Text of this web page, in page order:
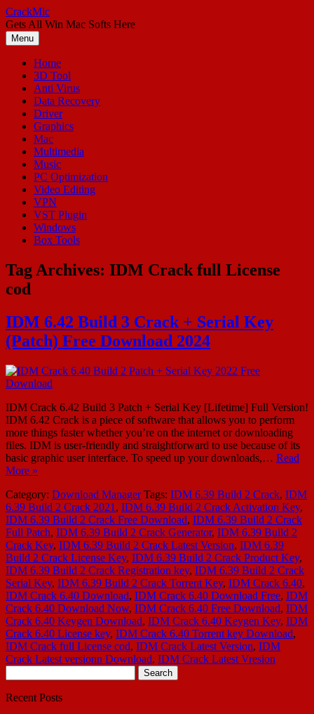
Skip
to
content
CrackMic
Gets All Win Mac Softs Here
Menu
Home
3D Tool
Anti Virus
Data Recovery
Driver
Graphics
Mac
Multimedia
Music
PC Optimization
Video Editing
VPN
VST Plugin
Windows
Box Tools
Tag Archives: IDM Crack full License
cod
IDM 6.42 Build 3 Crack + Serial Key
(Patch) Free Download 2024
IDM Crack 6.42 Build 3 Patch + Serial Key [Lifetime] Full Version!
IDM 6.42 Crack is a piece of software that allows you to perform
more things faster whether you’re on the internet or downloading
files. IDM is user-friendly and straightforward to use because of its
basic graphic user interface. To speed up your downloads,… Read
More »
Category: Download Manager Tags: IDM 6.39 Build 2 Crack, IDM
6.39 Build 2 Crack 2021 , IDM 6.39 Build 2 Crack Activation Key,
IDM 6.39 Build 2 Crack Free Download, IDM 6.39 Build 2 Crack
Full Patch, IDM 6.39 Build 2 Crack Generator, IDM 6.39 Build 2
Crack Key, IDM 6.39 Build 2 Crack Latest Version, IDM 6.39
Build 2 Crack License Key, IDM 6.39 Build 2 Crack Product Key,
IDM 6.39 Build 2 Crack Registration key, IDM 6.39 Build 2 Crack
Serial Key, IDM 6.39 Build 2 Crack Torrent Key, IDM Crack 6.40,
IDM Crack 6.40 Download, IDM Crack 6.40 Download Free, IDM
Crack 6.40 Download Now, IDM Crack 6.40 Free Download, IDM
Crack 6.40 Keygen Download, IDM Crack 6.40 Keygen Key, IDM
Crack 6.40 License key, IDM Crack 6.40 Torrent key Download,
IDM Crack full License cod, IDM Crack Latest Version, IDM
Crack Latest versionn Download, IDM Crack Latest Vresion
for:
Recent Posts